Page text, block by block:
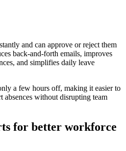
and can approve or reject them
back-and-forth emails, improves
and simplifies daily leave
a few hours off, making it easier to
absences without disrupting team
for better workforce